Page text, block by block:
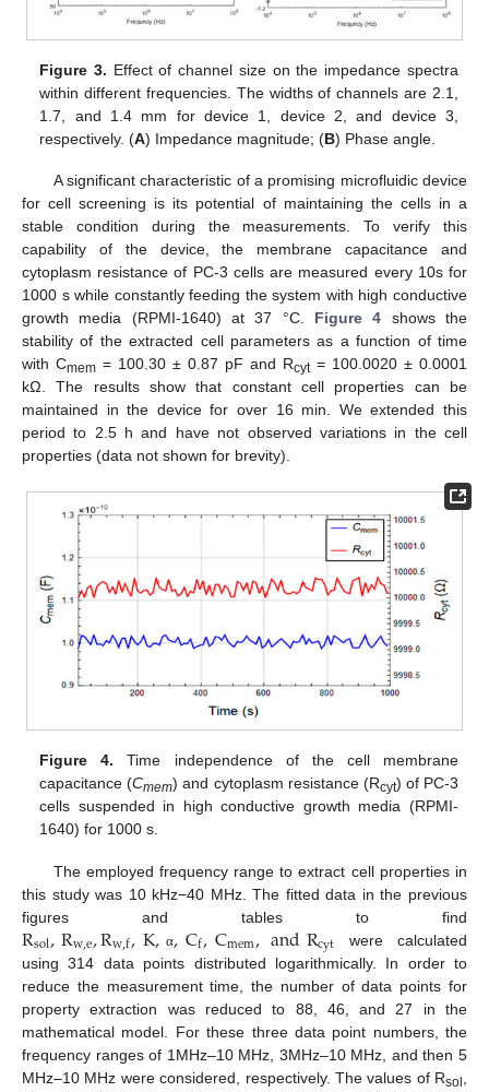
Figure 3. Effect of channel size on the impedance spectra
within different frequencies. The widths of channels are 2.1,
1.7, and 1.4 mm for device 1, device 2, and device 3,
respectively. (A) Impedance magnitude; (B) Phase angle.
A significant characteristic of a promising microfluidic device
for cell screening is its potential of maintaining the cells in a
stable condition during the measurements. To verify this
capability of the device, the membrane capacitance and
cytoplasm resistance of PC-3 cells are measured every 10s for
1000 s while constantly feeding the system with high conductive
growth media (RPMI-1640) at 37 °C. Figure 4 shows the
stability of the extracted cell parameters as a function of time
with Cmem = 100.30 ± 0.87 pF and Rcyt= 100.0020 ± 0.0001
kΩ. The results show that constant cell properties can be
maintained in the device for over 16 min. We extended this
period to 2.5 h and have not observed variations in the cell
properties (data not shown for brevity).
Figure 4. Time independence of the cell membrane
capacitance (Cmem) and cytoplasm resistance (Rcyt) of PC-3
cells suspended in high conductive growth media (RPMI-
1640) for 1000 s.
The employed frequency range to extract cell properties in
this study was 10 kHz−40 MHz. The fitted data in the previous
figures and tables to find
Rsol,Rw,e,Rw,f,K, α,Cf,Cmem,andRcyt were calculated
using 314 data points distributed logarithmically. In order to
reduce the measurement time, the number of data points for
property extraction was reduced to 88, 46, and 27 in the
mathematical model. For these three data point numbers, the
frequency ranges of 1MHz–10 MHz, 3MHz–10 MHz, and then 5
MHz–10 MHz were considered, respectively. The values of Rsol